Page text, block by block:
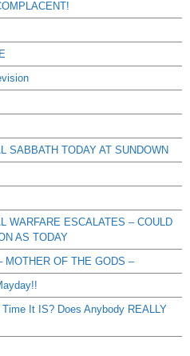
SABBATH TODAY AT SUNDOWN
WARFARE ESCALATES – COULD
AS TODAY
MOTHER OF THE GODS –
It IS? Does Anybody REALLY